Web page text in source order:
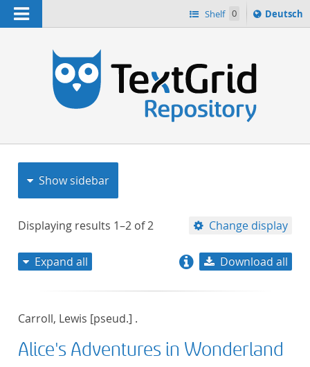
Navigation Shelf 0
Sprache
ï¿½ndern
Deutsch
Show sidebar
Displaying results 1–2 of2 Change display
title descending
Expand all Download all
Carroll, Lewis [pseud.] .
Alice's Adventures in Wonderland